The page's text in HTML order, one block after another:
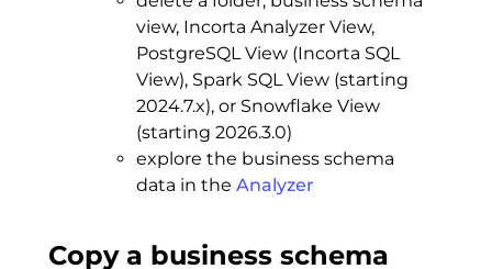
view, Incorta Analyzer View,
PostgreSQL View (Incorta SQL
View), Spark SQL View (starting
2024.7.x), or Snowflake View
(starting 2026.3.0)
explore the business schema
data in the Analyzer
Copy a business schema